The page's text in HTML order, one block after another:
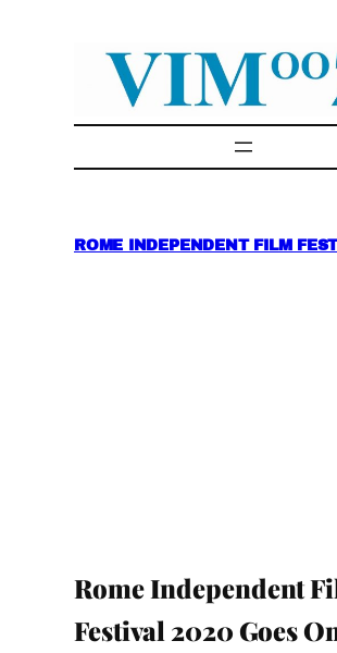
ROME INDEPENDENT FILM
Rome Independent
Festival 2020 Goes